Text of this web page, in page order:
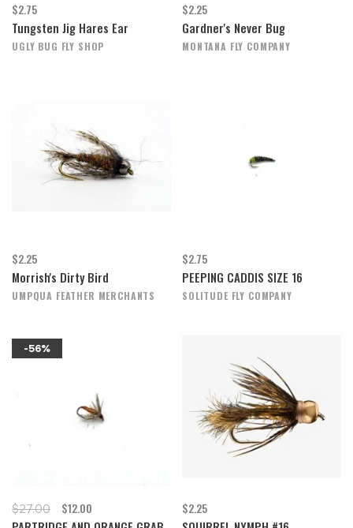
$2.75
Tungsten Jig Hares Ear
UGLY BUG FLY SHOP
$2.25
Gardner's Never Bug
MONTANA FLY COMPANY
$2.25
Morrish's Dirty Bird
UMPQUA FEATHER MERCHANTS
$2.75
PEEPING CADDIS SIZE 16
SOLITUDE FLY COMPANY
-56%
$27.00 $12.00 $2.25